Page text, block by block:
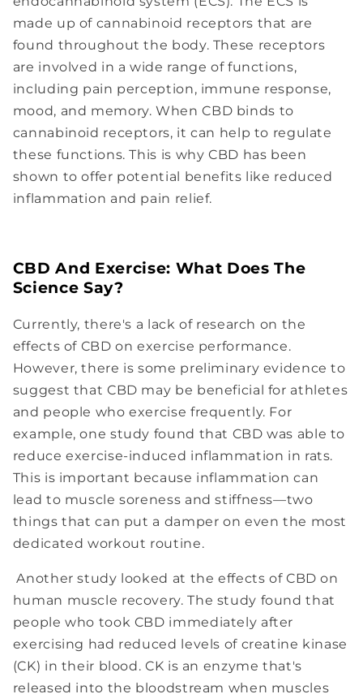
made up of cannabinoid receptors that are
found throughout the body. These receptors
are involved in a wide range of functions,
including pain perception, immune response,
mood, and memory. When CBD binds to
cannabinoid receptors, it can help to regulate
these functions. This is why CBD has been
shown to offer potential benefits like reduced
inflammation and pain relief.
CBD And Exercise: What Does The
Science Say?
Currently, there's a lack of research on the
effects of CBD on exercise performance.
However, there is some preliminary evidence to
suggest that CBD may be beneficial for athletes
and people who exercise frequently. For
example, one study found that CBD was able to
reduce exercise-induced inflammation in rats.
This is important because inflammation can
lead to muscle soreness and stiffness—two
things that can put a damper on even the most
dedicated workout routine.
Another study looked at the effects of CBD on
human muscle recovery. The study found that
people who took CBD immediately after
exercising had reduced levels of creatine kinase
(CK) in their blood. CK is an enzyme that's
released into the bloodstream when muscles